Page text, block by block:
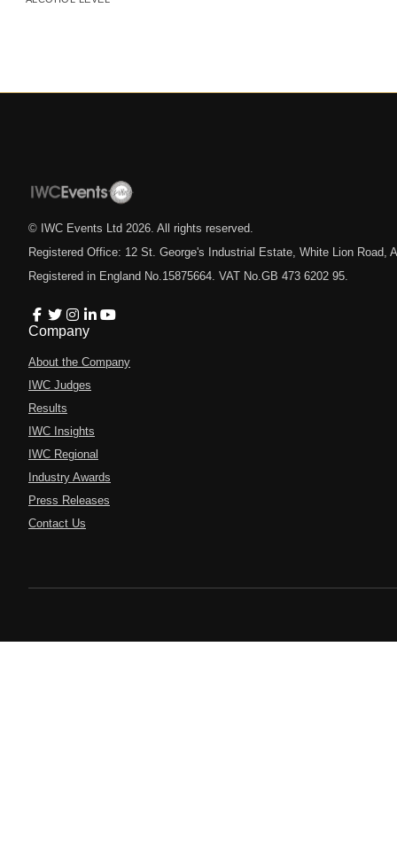
© IWC Events Ltd 2026 . All rights reserved.
Registered Office: 12 St. George's Industrial Estate, White Lion Road,
Registered in England No.15875664. VAT No.GB 473 6202 95.
Company
About the Company
IWC Judges
Results
IWC Insights
IWC Regional
Industry Awards
Press Releases
Contact Us